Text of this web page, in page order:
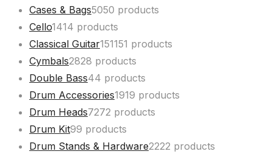
Cases & Bags5050 products
Cello1414 products
Classical Guitar151151 products
Cymbals2828 products
Double Bass44 products
Drum Accessories1919 products
Drum Heads7272 products
Drum Kit99 products
Drum Stands & Hardware2222 products